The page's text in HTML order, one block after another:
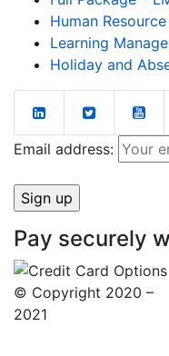
Human
Learning
Holiday and
Email address:
Pay securely
© Copyright 2020 –
2021